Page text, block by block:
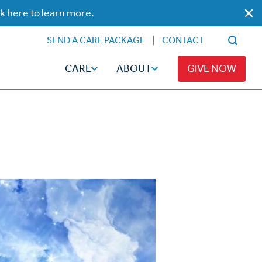
here to learn more.
Family
Caregiving
Broadcaster Magazine
Articles
Hope-Full Living
SEND A CARE PACKAGE CONTACT
CARE ABOUT GIVE NOW